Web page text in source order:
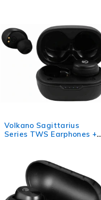
Volkano Sagittarius
Series TWS Earphones +